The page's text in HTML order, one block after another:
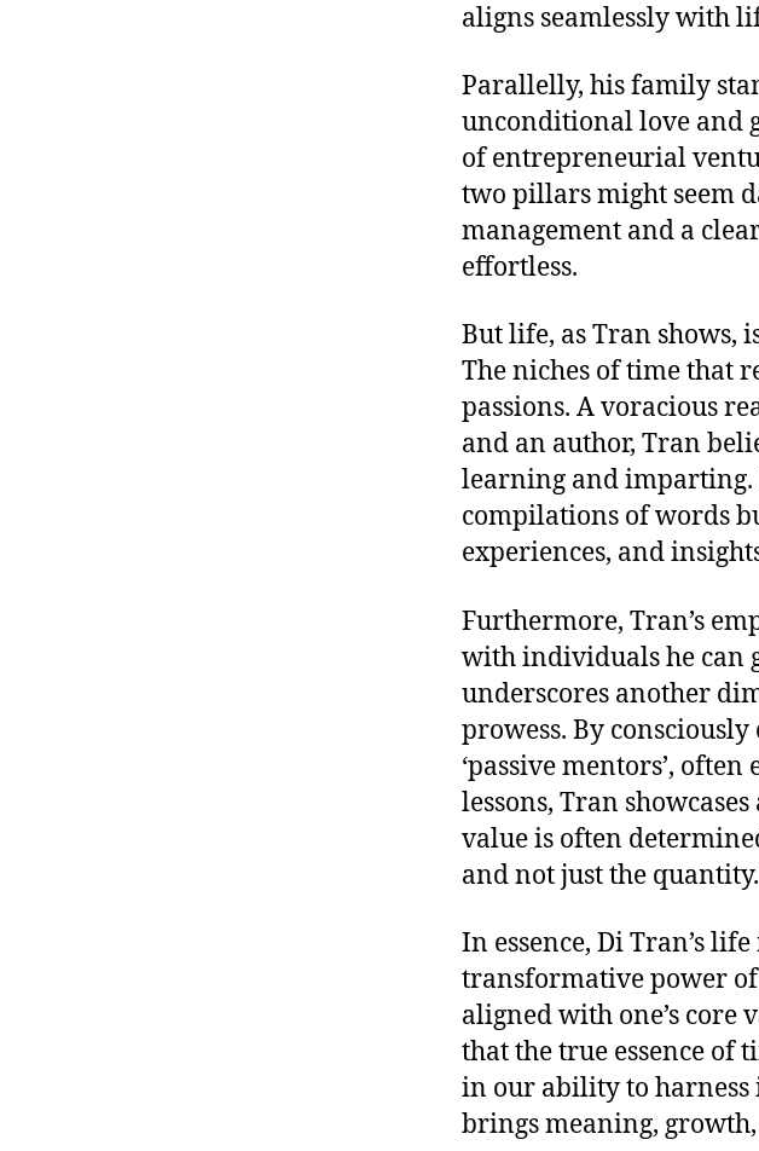
aligns seamlessly with
Parallelly, his family
unconditional love and
of entrepreneurial
two pillars might seem
management and a
effortless.
But life, as Tran shows,
The niches of time that
passions. A voracious
and an author, Tran
learning and imparting.
compilations of words
experiences, and
Furthermore, Tran’s
with individuals he can
underscores another
prowess. By
‘passive mentors’,
lessons, Tran
value is often
and not just the quantity.
In essence, Di Tran’s
transformative power
aligned with one’s core
that the true essence of
in our ability to
brings meaning,